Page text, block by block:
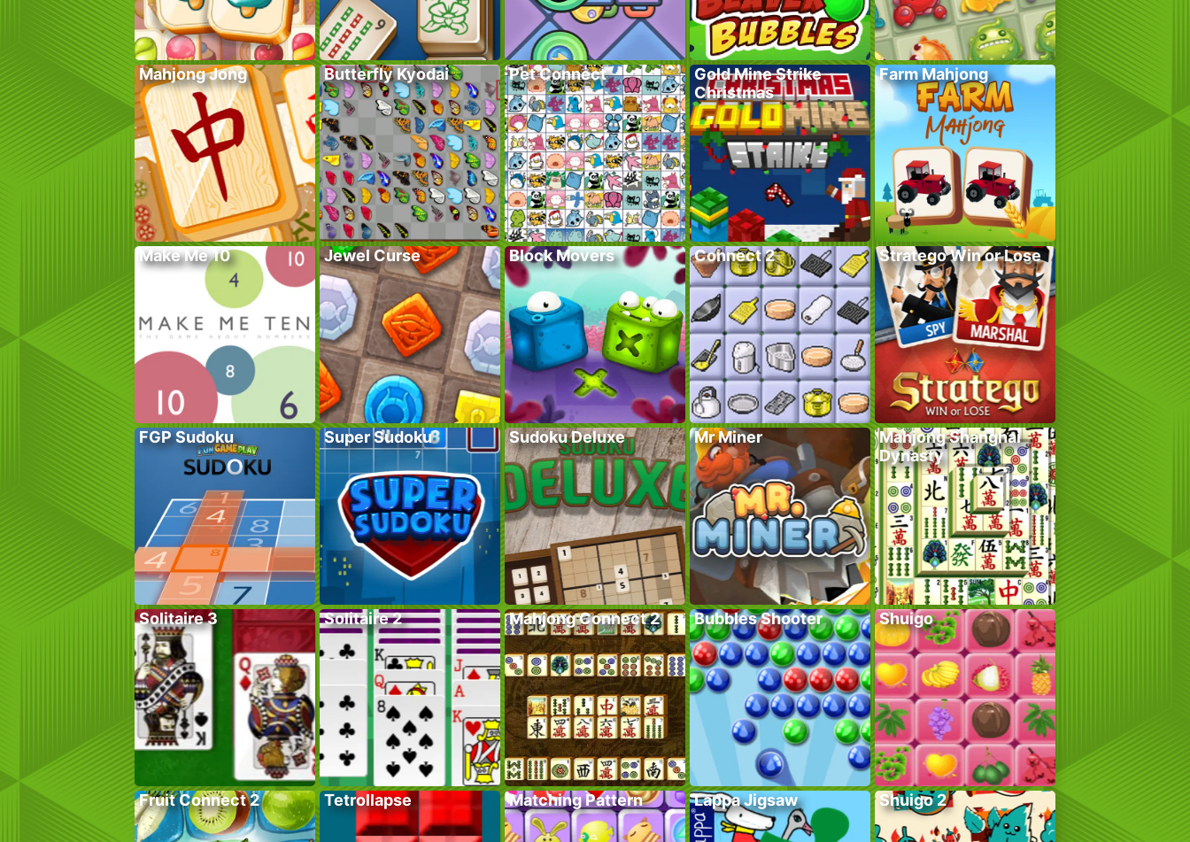
Mahjong Jong Butterfly Kyodai Pet Connect
Gold Mine Strike
Christmas
Farm Mahjong
Make Me 10 Jewel Curse Block Movers Connect 2 Stratego Win or Lose
FGP Sudoku Super Sudoku Sudoku Deluxe Mr Miner
Mahjong Shanghai
Dynasty
Solitaire 3 Solitaire 2 Mahjong Connect 2 Bubbles Shooter Shuigo
Fruit Connect 2 Tetrollapse Matching Pattern Lappa Jigsaw Shuigo 2